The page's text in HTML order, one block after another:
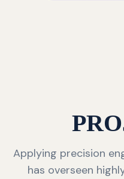
Applying precision
has overseen